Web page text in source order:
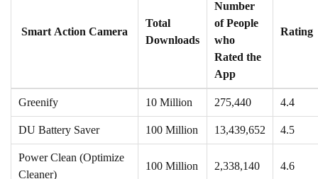
Smart Action Camera
Total
Downloads
Number
of People
who
Rated the
App
Rating
Greenify 10 Million 275,440 4.4
DU Battery Saver 100 Million 13,439,652 4.5
Power Clean (Optimize
Cleaner)
100 Million 2,338,140 4.6